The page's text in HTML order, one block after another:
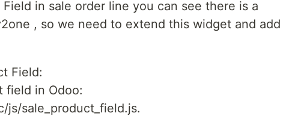
in sale order line you can see there is a
, so we need to extend this widget and add
Field:
field in Odoo:
js/sale_product_field.js.